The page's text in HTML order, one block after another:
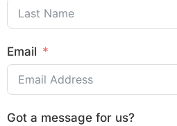
Email
Got a message for us?